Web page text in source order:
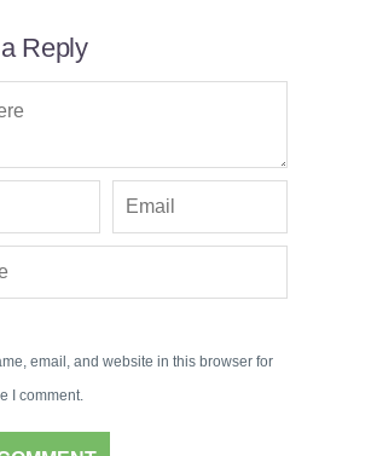
Reply
email, and website in this browser for
I comment.